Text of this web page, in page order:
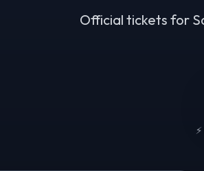
Official tickets for